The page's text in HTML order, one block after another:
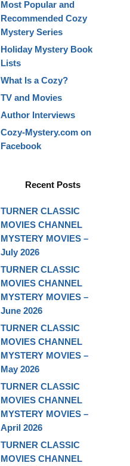
Most Popular and
Recommended Cozy
Mystery Series
Holiday Mystery Book
Lists
What Is a Cozy?
TV and Movies
Author Interviews
Cozy-Mystery.com on
Facebook
Recent Posts
TURNER CLASSIC
MOVIES CHANNEL
MYSTERY MOVIES –
July 2026
TURNER CLASSIC
MOVIES CHANNEL
MYSTERY MOVIES –
June 2026
TURNER CLASSIC
MOVIES CHANNEL
MYSTERY MOVIES –
May 2026
TURNER CLASSIC
MOVIES CHANNEL
MYSTERY MOVIES –
April 2026
TURNER CLASSIC
MOVIES CHANNEL